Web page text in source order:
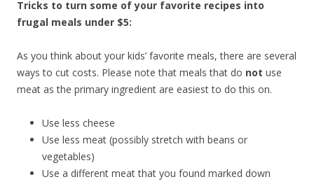
Tricks to turn some of your favorite recipes into
frugal meals under $5:
As you think about your kids’ favorite meals, there are several
ways to cut costs. Please note that meals that do not use
meat as the primary ingredient are easiest to do this on.
Use less cheese
Use less meat (possibly stretch with beans or
vegetables)
Use a different meat that you found marked down